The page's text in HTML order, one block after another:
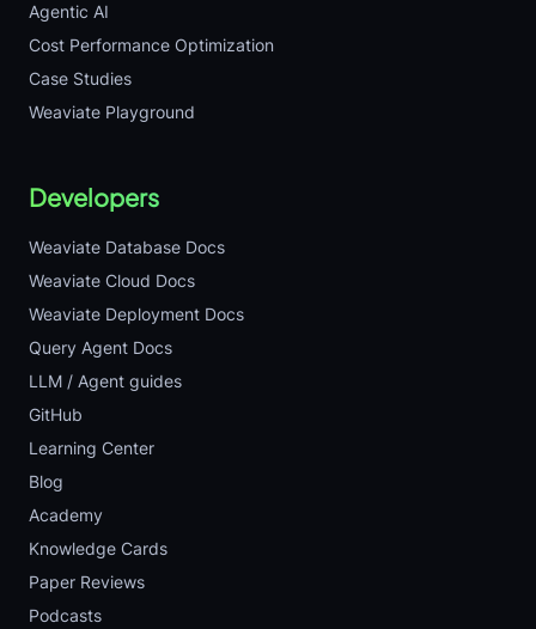
Agentic AI
Cost Performance Optimization
Case Studies
Weaviate Playground
Developers
Weaviate Database Docs
Weaviate Cloud Docs
Weaviate Deployment Docs
Query Agent Docs
LLM / Agent guides
GitHub
Learning Center
Blog
Academy
Knowledge Cards
Paper Reviews
Podcasts